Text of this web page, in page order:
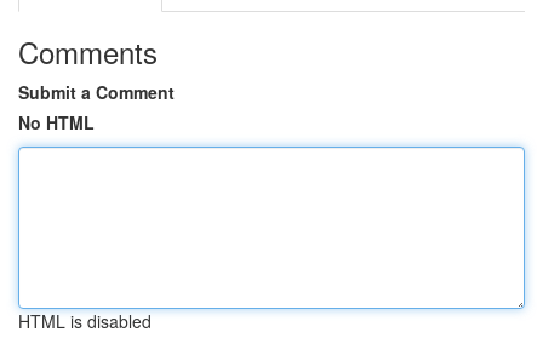
Comments
Submit a Comment
No HTML
HTML is disabled